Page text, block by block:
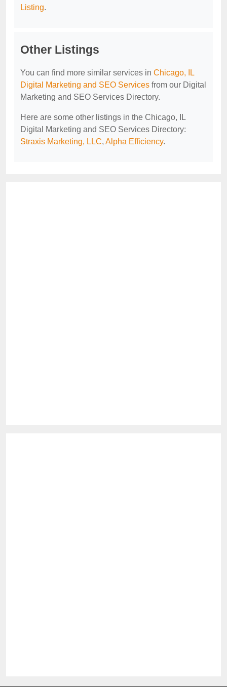
Listing.
Other Listings
You can find more similar services in Chicago, IL
Digital Marketing and SEO Services from our Digital
Marketing and SEO Services Directory.
Here are some other listings in the Chicago, IL
Digital Marketing and SEO Services Directory:
Straxis Marketing, LLC, Alpha Efficiency.